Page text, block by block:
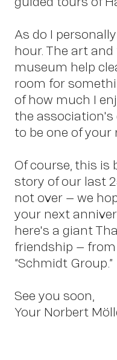
As do I
hour. The art
museum help
room for
of how much I
the association's
to be one of
Of course, this is
story of our last
not over – we
your next
here's a giant
friendship –
“Schmidt Group.”
See you soon,
Your Norbert